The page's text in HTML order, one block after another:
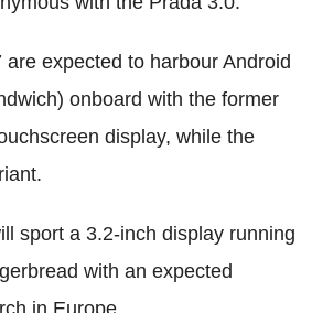
expected to harbour Android
onboard with the former
display, while the
sport a 3.2-inch display running
with an expected
in Europe.